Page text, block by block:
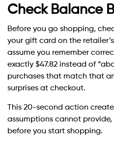
Check Balance
Before you go shopping,
your gift card on the
assume you remember
exactly $47.82 instead of
purchases that match that
surprises at checkout.
This 20-second action
assumptions cannot
before you start shopping.